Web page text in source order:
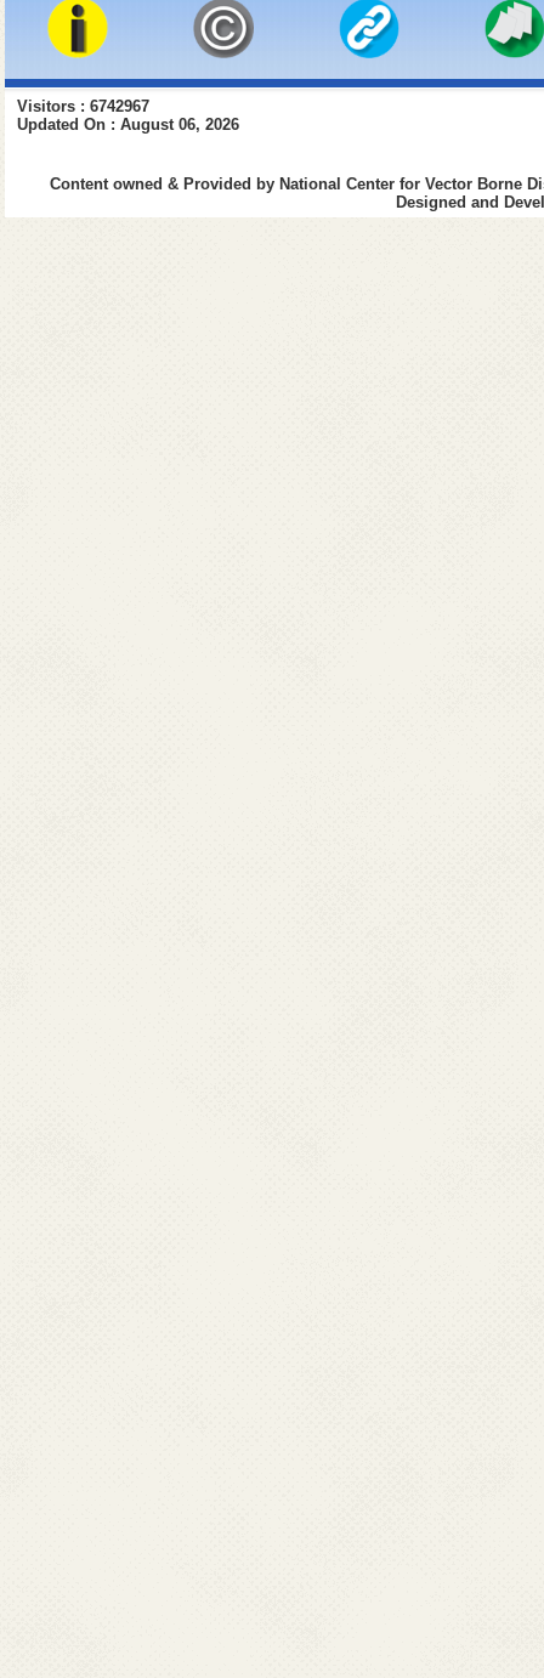
Visitors : 6742967
Updated On : August 06, 2026
Content owned & Provided by National Center for Vector Borne
Designed and